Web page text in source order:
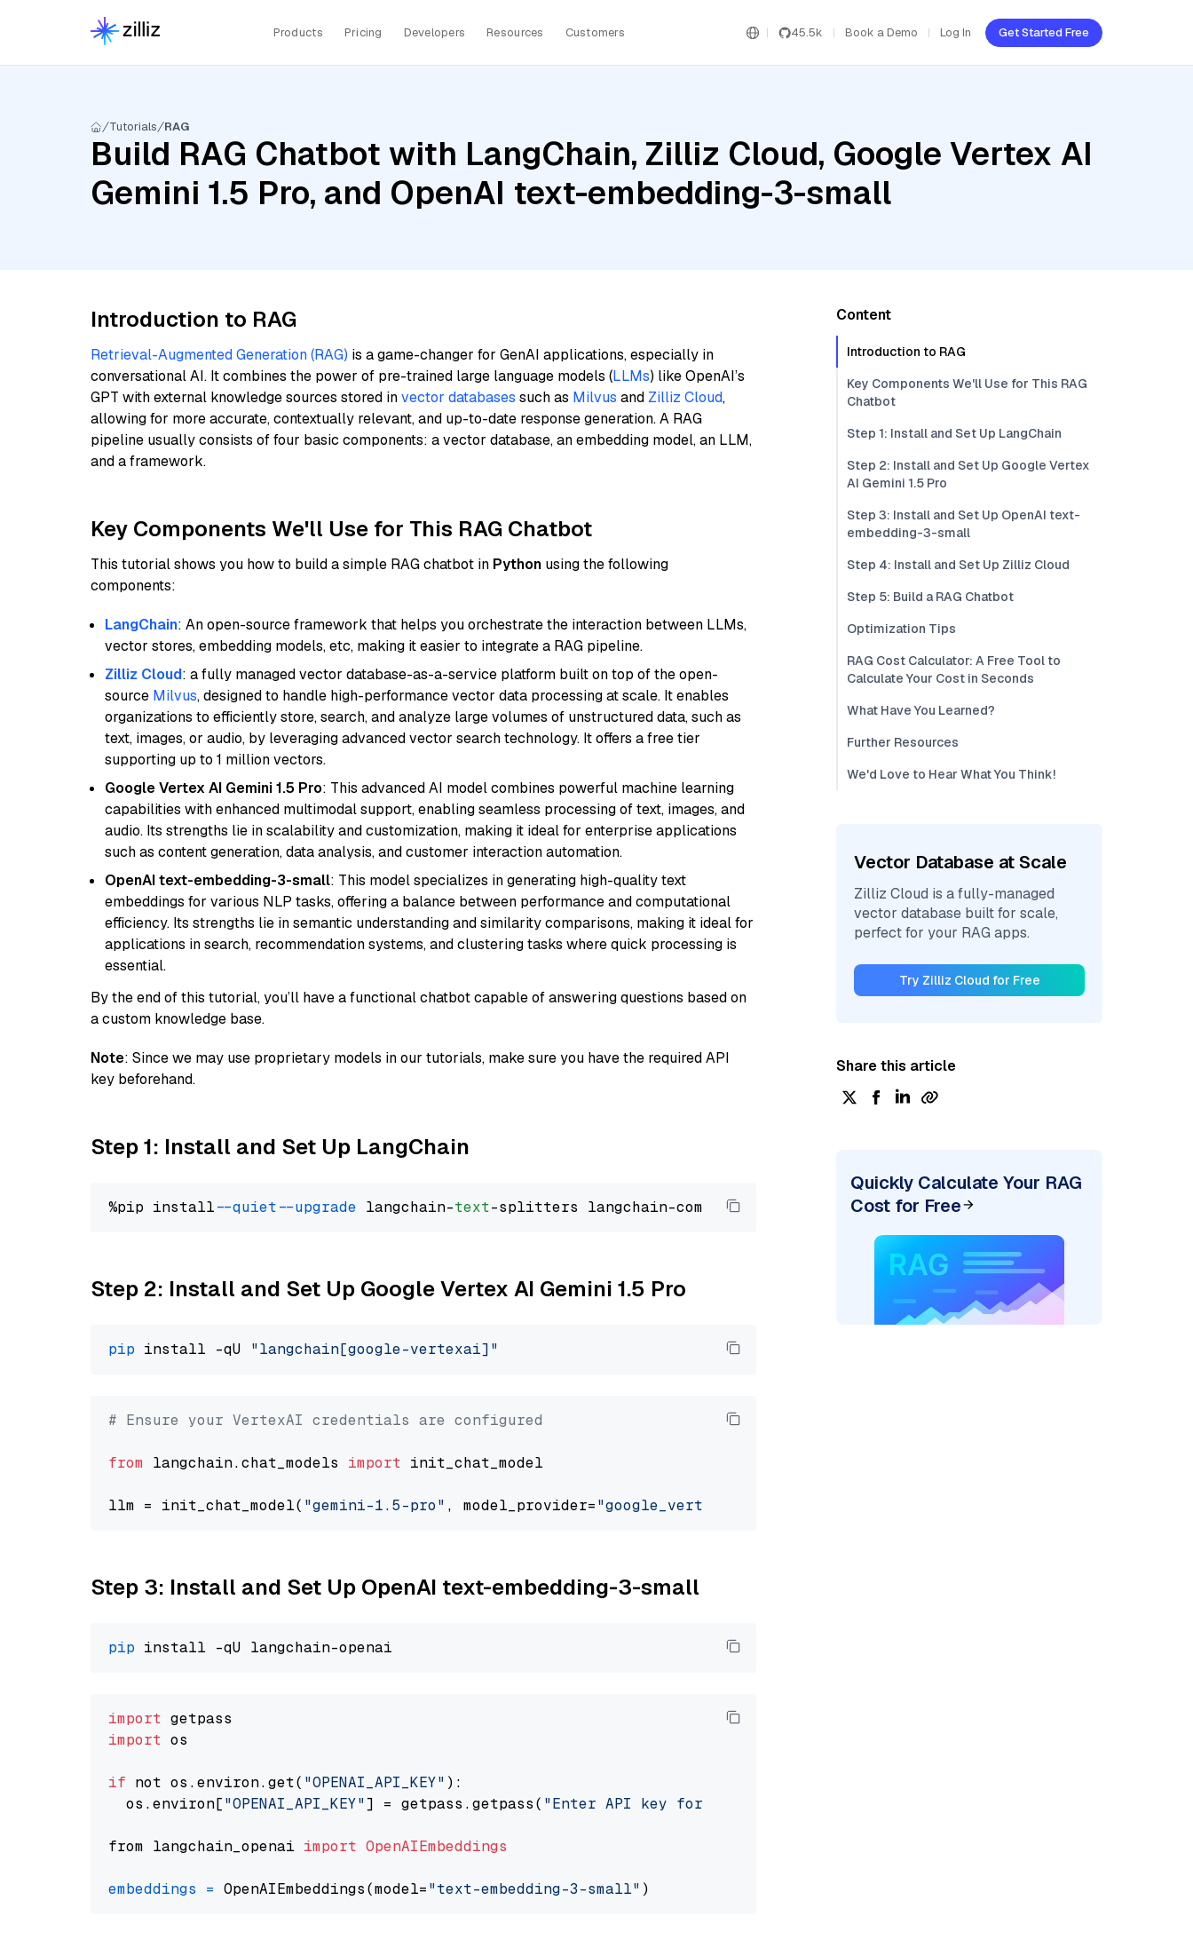
Products Pricing Developers Resources Customers 45.5k Book a Demo Log In Get Started Free
Tutorials RAG
Build RAG Chatbot with LangChain, Zilliz Cloud, Google Vertex AI
Gemini 1.5 Pro, and OpenAI text-embedding-3-small
Introduction to RAG
Retrieval-Augmented Generation (RAG) is a game-changer for GenAI applications, especially in
conversational AI. It combines the power of pre-trained large language models (LLMs) like OpenAI’s
GPT with external knowledge sources stored invector databases such as Milvus and Zilliz Cloud,
allowing for more accurate, contextually relevant, and up-to-date response generation. A RAG
pipeline usually consists of four basic components: a vector database, an embedding model, an LLM,
and a framework.
Key Components We'll Use for This RAG Chatbot
This tutorial shows you how to build a simple RAG chatbot in Python using the following
components:
LangChain: An open-source framework that helps you orchestrate the interaction between LLMs,
vector stores, embedding models, etc, making it easier to integrate a RAG pipeline.
Zilliz Cloud: a fully managed vector database-as-a-service platform built on top of the open-
source Milvus, designed to handle high-performance vector data processing at scale. It enables
organizations to efficiently store, search, and analyze large volumes of unstructured data, such as
text, images, or audio, by leveraging advanced vector search technology. It offers a free tier
supporting up to 1 million vectors.
Google Vertex AI Gemini 1.5 Pro: This advanced AI model combines powerful machine learning
capabilities with enhanced multimodal support, enabling seamless processing of text, images, and
audio. Its strengths lie in scalability and customization, making it ideal for enterprise applications
such as content generation, data analysis, and customer interaction automation.
OpenAI text-embedding-3-small: This model specializes in generating high-quality text
embeddings for various NLP tasks, offering a balance between performance and computational
efficiency. Its strengths lie in semantic understanding and similarity comparisons, making it ideal for
applications in search, recommendation systems, and clustering tasks where quick processing is
essential.
By the end of this tutorial, you’ll have a functional chatbot capable of answering questions based on
a custom knowledge base.
Note: Since we may use proprietary models in our tutorials, make sure you have the required API
key beforehand.
Step 1: Install and Set Up LangChain
%pip install --quiet --upgrade langchain-text
Step 2: Install and Set Up Google Vertex AI Gemini 1.5 Pro
pip install -qU "langchain[google-vertexai]"
# Ensure your VertexAI credentials are configured
from langchain.chat_models import init_chat_model
llm = init_chat_model( "gemini-1.5-pro" , model_provider="google_vertexai"
Step 3: Install and Set Up OpenAI text-embedding-3-small
pip
import
import os
if not os.environ.get( "OPENAI_API_KEY" ):
  os.environ[
"OPENAI_API_KEY"] = getpass.getpass( "Enter API key for OpenAI: "
from langchain_openai import OpenAIEmbeddings
embeddings = OpenAIEmbeddings(model="text-embedding-3-small"
Content
Introduction to RAG
Key Components We'll Use for This RAG
Chatbot
Step 1: Install and Set Up LangChain
Step 2: Install and Set Up Google Vertex
AI Gemini 1.5 Pro
Step 3: Install and Set Up OpenAI text-
embedding-3-small
Step 4: Install and Set Up Zilliz Cloud
Step 5: Build a RAG Chatbot
Optimization Tips
RAG Cost Calculator: A Free Tool to
Calculate Your Cost in Seconds
What Have You Learned?
Further Resources
We'd Love to Hear What You Think!
Vector Database at Scale
Zilliz Cloud is a fully-managed
vector database built for scale,
perfect for your RAG apps.
Try Zilliz Cloud for Free
Share this article
Quickly Calculate Your RAG
Cost for Free